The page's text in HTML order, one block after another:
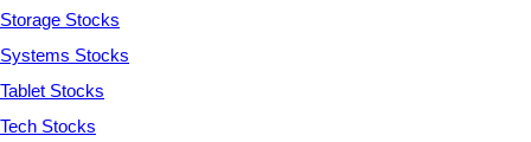
Storage Stocks
Systems Stocks
Tablet Stocks
Tech Stocks